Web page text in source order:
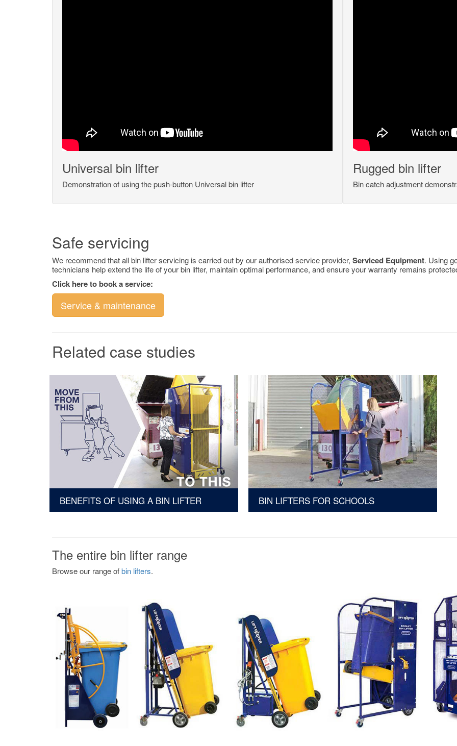
Universal bin lifter
Demonstration of using the push-button Universal bin lifter
Rugged bin lifter
Bin catch adjustment
Safe servicing
We recommend that all bin lifter servicing is carried out by our authorised service provider, Serviced Equipment. Using
technicians help extend the life of your bin lifter, maintain optimal performance, and ensure your warranty remains
Click here to book a service:
Service & maintenance
Related case studies
BENEFITS OF USING A BIN LIFTER BIN LIFTERS FOR SCHOOLS
The entire bin lifter range
Browse our range ofbin lifters.